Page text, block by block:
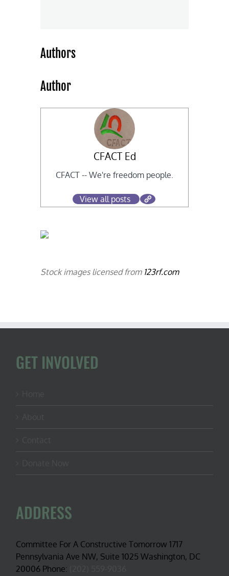
Authors
Author
CFACT Ed
CFACT -- We're freedom people.
View all posts
Stock images licensed from 123rf.com
GET INVOLVED
ADDRESS
Committee For A Constructive Tomorrow 1717
Pennsylvania Ave NW, Suite 1025 Washington, DC
20006 Phone: